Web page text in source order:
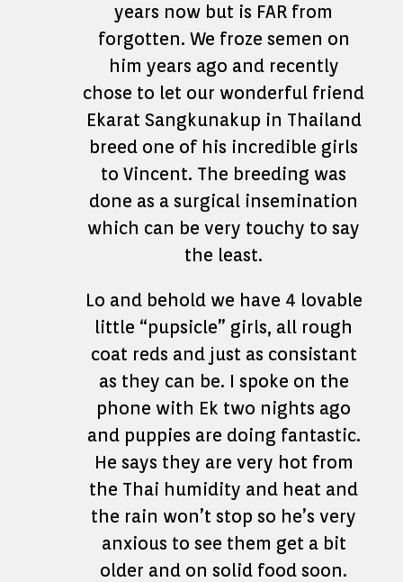
years now but is FAR from
forgotten. We froze semen on
him years ago and recently
chose to let our wonderful friend
Ekarat Sangkunakup in Thailand
breed one of his incredible girls
to Vincent. The breeding was
done as a surgical insemination
which can be very touchy to say
the least.
Lo and behold we have 4 lovable
little “pupsicle” girls, all rough
coat reds and just as consistant
as they can be. I spoke on the
phone with Ek two nights ago
and puppies are doing fantastic.
He says they are very hot from
the Thai humidity and heat and
the rain won’t stop so he’s very
anxious to see them get a bit
older and on solid food soon.